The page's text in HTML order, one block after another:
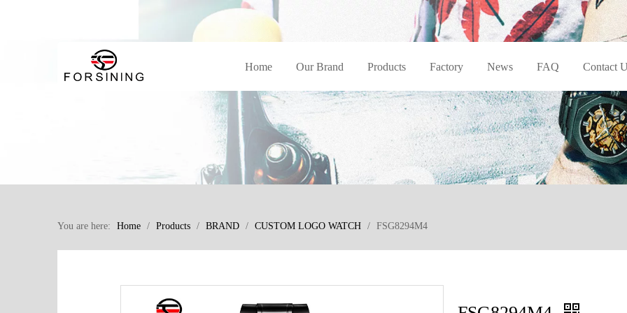
Home Our Brand Products Factory News FAQ Contact
You are here: Home / Products / BRAND / CUSTOM LOGO WATCH / FSG8294M4